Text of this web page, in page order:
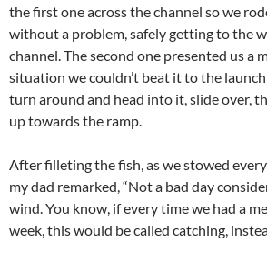
the first one across the channel so we
without a problem, safely getting to the
channel. The second one presented us a
situation we couldn’t beat it to the
turn around and head into it, slide over,
up towards the ramp.
After filleting the fish, as we stowed
my dad remarked, “Not a bad day
wind. You know, if every time we had a
week, this would be called catching,